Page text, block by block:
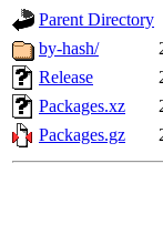
Parent Directory
by-hash/
Release
Packages.xz
Packages.gz